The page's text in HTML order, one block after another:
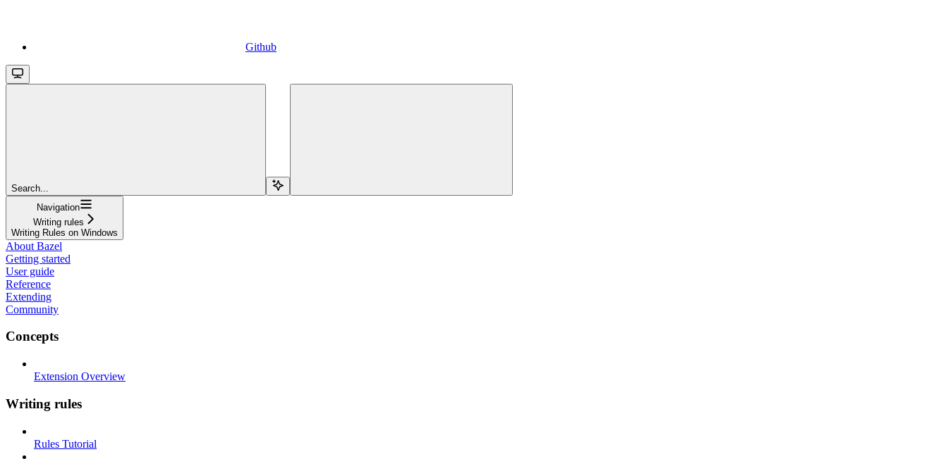
Github
Search...
Navigation
Writing rules
Writing Rules on Windows
About Bazel
Getting started
User guide
Reference
Extending
Community
Concepts
Extension Overview
Writing rules
Rules Tutorial